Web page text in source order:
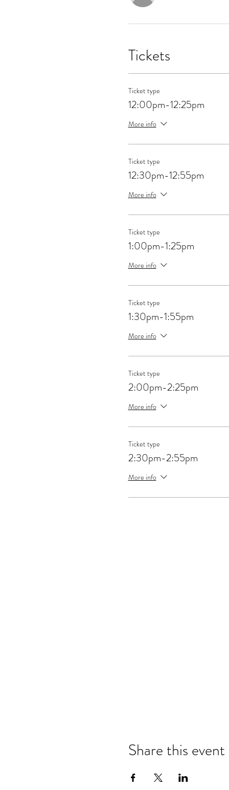
Tickets
Ticket type
12:00pm-12:25pm
More info
Ticket type
12:30pm-12:55pm
More info
Ticket type
1:00pm-1:25pm
More info
Ticket type
1:30pm-1:55pm
More info
Ticket type
2:00pm-2:25pm
More info
Ticket type
2:30pm-2:55pm
More info
Share this event